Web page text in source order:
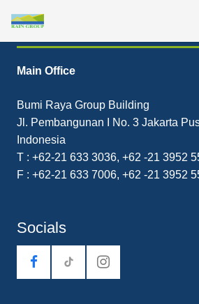
Contact
Main Office
Bumi Raya Group Building
Jl. Pembangunan I No. 3 Jakarta
Indonesia
T : +62-21 633 3036, +62 -21 3952
F : +62-21 633 7006, +62 -21 3952
Socials
tiktok